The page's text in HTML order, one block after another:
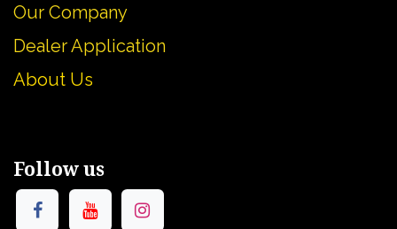
Our Company
Dealer Application
About Us
Follow us